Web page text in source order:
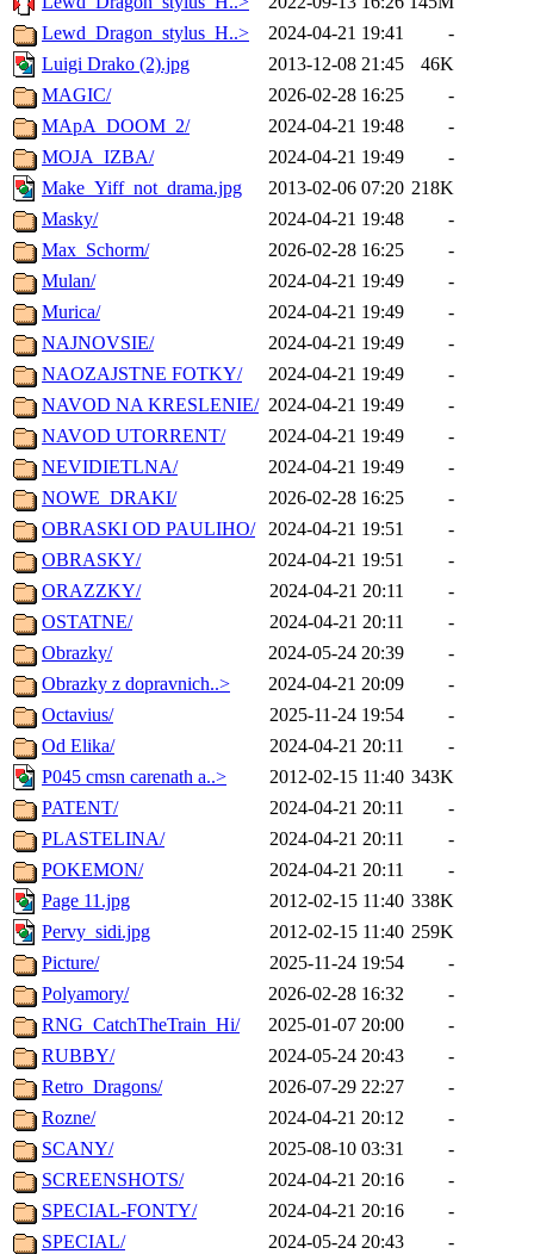
Lewd_Dragon_stylus_H..>
2024-04-21 19:41
-
Luigi Drako (2).jpg
2013-12-08 21:45
46K
MAGIC/
2026-02-28 16:25
-
MApA_DOOM_2/
2024-04-21 19:48
-
MOJA_IZBA/
2024-04-21 19:49
-
Make_Yiff_not_drama.jpg
2013-02-06 07:20 218K
Masky/
2024-04-21 19:48
-
Max_Schorm/
2026-02-28 16:25
-
Mulan/
2024-04-21 19:49
-
Murica/
2024-04-21 19:49
-
NAJNOVSIE/
2024-04-21 19:49
-
NAOZAJSTNE FOTKY/
2024-04-21 19:49
-
NAVOD NA KRESLENIE/ 2024-04-21 19:49
-
NAVOD UTORRENT/
2024-04-21 19:49
-
NEVIDIETLNA/
2024-04-21 19:49
-
NOWE_DRAKI/
2026-02-28 16:25
-
OBRASKI OD PAULIHO/
2024-04-21 19:51
-
OBRASKY/
2024-04-21 19:51
-
ORAZZKY/
2024-04-21 20:11
-
OSTATNE/
2024-04-21 20:11
-
Obrazky/
2024-05-24 20:39
-
Obrazky z dopravnich..>
2024-04-21 20:09
-
Octavius/
2025-11-24 19:54
-
Od Elika/
2024-04-21 20:11
-
P045 cmsn carenath a..>
2012-02-15 11:40 343K
PATENT/
2024-04-21 20:11
-
PLASTELINA/
2024-04-21 20:11
-
POKEMON/
2024-04-21 20:11
-
Page 11.jpg
2012-02-15 11:40 338K
Pervy_sidi.jpg
2012-02-15 11:40 259K
Picture/
2025-11-24 19:54
-
Polyamory/
2026-02-28 16:32
-
RNG_CatchTheTrain_Hi/
2025-01-07 20:00
-
RUBBY/
2024-05-24 20:43
-
Retro_Dragons/
2026-07-29 22:27
-
Rozne/
2024-04-21 20:12
-
SCANY/
2025-08-10 03:31
-
SCREENSHOTS/
2024-04-21 20:16
-
SPECIAL-FONTY/
2024-04-21 20:16
-
SPECIAL/
2024-05-24 20:43
-